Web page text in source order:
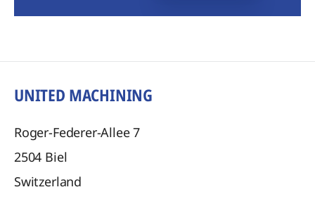
UNITED MACHINING
Roger-Federer-Allee 7
2504 Biel
Switzerland